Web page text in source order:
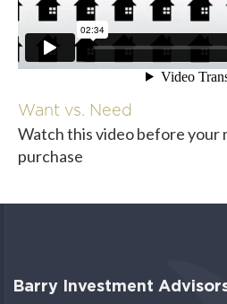
Want vs. Need
Watch this video before your
purchase
Barry Investment